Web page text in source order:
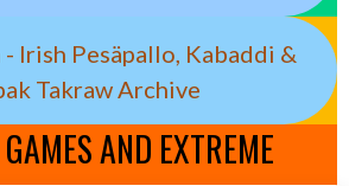
Irish Pesäpallo, Kabaddi &
Takraw Archive
AND EXTREME